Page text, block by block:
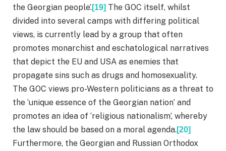
the Georgian people’.[19] The GOC itself, whilst
divided into several camps with differing political
views, is currently lead by a group that often
promotes monarchist and eschatological narratives
that depict the EU and USA as enemies that
propagate sins such as drugs and homosexuality.
The GOC views pro-Western politicians as a threat to
the ‘unique essence of the Georgian nation’ and
promotes an idea of ‘religious nationalism’, whereby
the law should be based on a moral agenda.[20]
Furthermore, the Georgian and Russian Orthodox